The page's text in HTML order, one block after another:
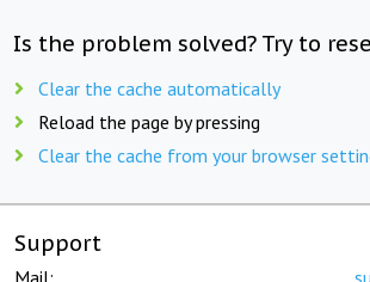
Is the problem solved? Try to
Clear the cache automatically
Reload the page by pressing
Clear the cache from your browser
Support
Mail: